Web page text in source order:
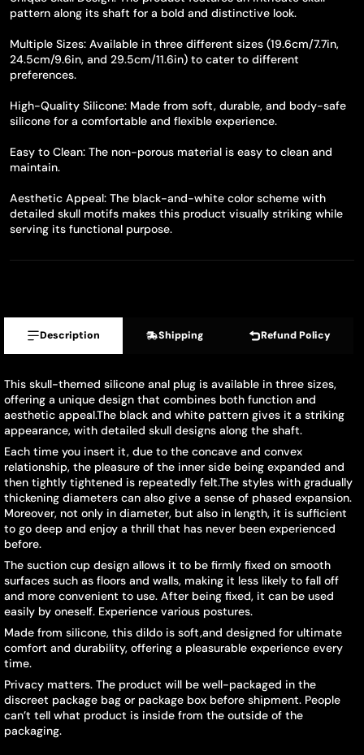
pattern along its shaft for a bold and distinctive look.
Multiple Sizes: Available in three different sizes (19.6cm/7.7in,
24.5cm/9.6in, and 29.5cm/11.6in) to cater to different
preferences.
High-Quality Silicone: Made from soft, durable, and body-safe
silicone for a comfortable and flexible experience.
Easy to Clean: The non-porous material is easy to clean and
maintain.
Aesthetic Appeal: The black-and-white color scheme with
detailed skull motifs makes this product visually striking while
serving its functional purpose.
Description Shipping Refund Policy
This skull-themed silicone anal plug is available in three sizes,
offering a unique design that combines both function and
aesthetic appeal.The black and white pattern gives it a striking
appearance, with detailed skull designs along the shaft.
Each time you insert it, due to the concave and convex
relationship, the pleasure of the inner side being expanded and
then tightly tightened is repeatedly felt.The styles with gradually
thickening diameters can also give a sense of phased expansion.
Moreover, not only in diameter, but also in length, it is sufficient
to go deep and enjoy a thrill that has never been experienced
before.
The suction cup design allows it to be firmly fixed on smooth
surfaces such as floors and walls, making it less likely to fall off
and more convenient to use. After being fixed, it can be used
easily by oneself. Experience various postures.
Made from silicone, this dildo is soft,and designed for ultimate
comfort and durability, offering a pleasurable experience every
time.
Privacy matters. The product will be well-packaged in the
discreet package bag or package box before shipment. People
can’t tell what product is inside from the outside of the
packaging.